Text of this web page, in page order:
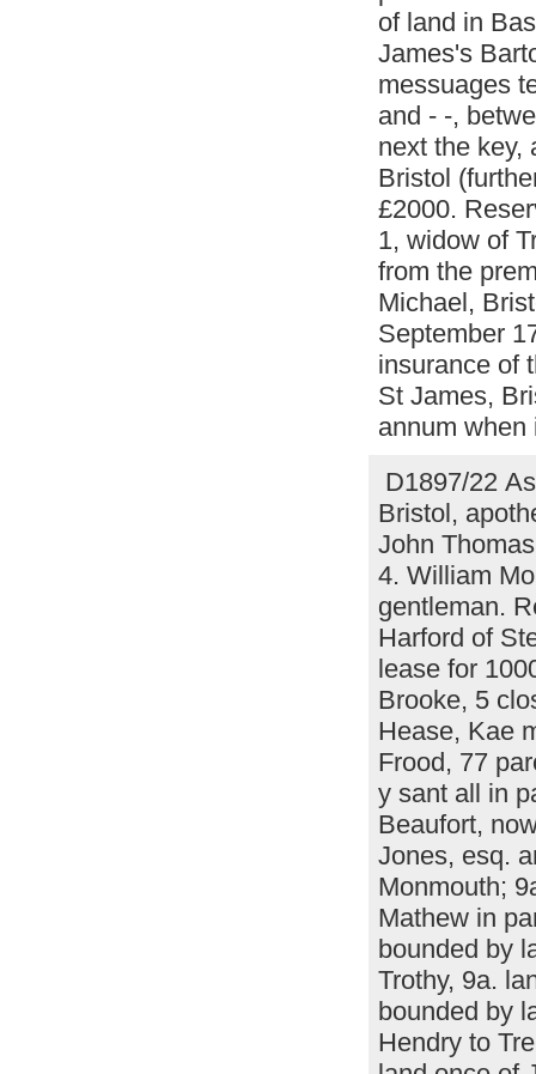
of land in
James's
messuages
and - -,
next the key,
Bristol
£2000.
1, widow of
from the
Michael,
September
insurance of
St James,
annum
D1897/22
Bristol,
John
4. William
gentleman.
Harford of
lease for
Brooke, 5
Hease, Kae
Frood, 77
y sant all in
Beaufort,
Jones, esq.
Monmouth;
Mathew in
bounded by
Trothy, 9a.
bounded by
Hendry to